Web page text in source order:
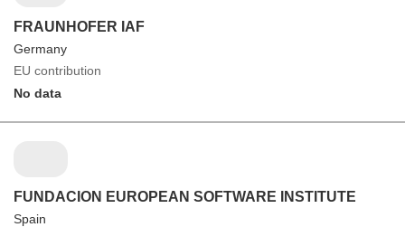
FRAUNHOFER IAF
Germany
EU contribution
No data
FUNDACION EUROPEAN SOFTWARE INSTITUTE
Spain